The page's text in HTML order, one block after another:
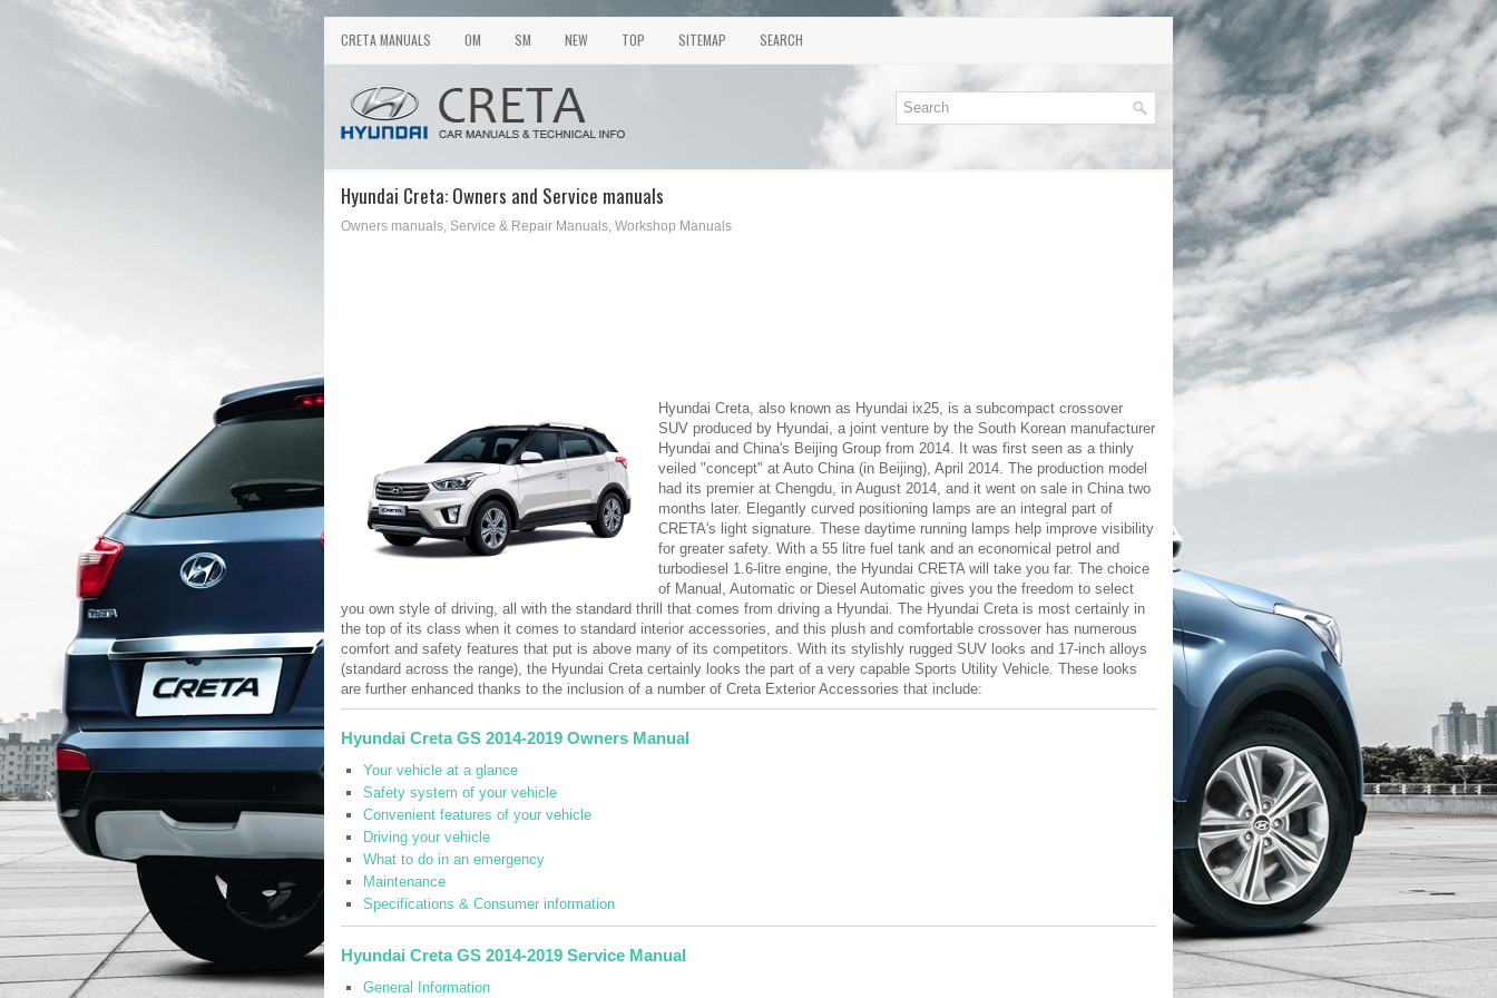
CRETA MANUALS OM SM NEW TOP SITEMAP SEARCH
Hyundai Creta: Owners and Service manuals
Owners manuals, Service & Repair Manuals, Workshop Manuals
Hyundai Creta, also known as Hyundai ix25, is a subcompact crossover
SUV produced by Hyundai, a joint venture by the South Korean manufacturer
Hyundai and China's Beijing Group from 2014. It was first seen as a thinly
veiled "concept" at Auto China (in Beijing), April 2014. The production model
had its premier at Chengdu, in August 2014, and it went on sale in China two
months later. Elegantly curved positioning lamps are an integral part of
CRETA's light signature. These daytime running lamps help improve visibility
for greater safety. With a 55 litre fuel tank and an economical petrol and
turbodiesel 1.6-litre engine, the Hyundai CRETA will take you far. The choice
of Manual, Automatic or Diesel Automatic gives you the freedom to select
you own style of driving, all with the standard thrill that comes from driving a Hyundai. The Hyundai Creta is most certainly in
the top of its class when it comes to standard interior accessories, and this plush and comfortable crossover has numerous
comfort and safety features that put is above many of its competitors. With its stylishly rugged SUV looks and 17-inch alloys
(standard across the range), the Hyundai Creta certainly looks the part of a very capable Sports Utility Vehicle. These looks
are further enhanced thanks to the inclusion of a number of Creta Exterior Accessories that include:
Hyundai Creta GS 2014-2019 Owners Manual
Your vehicle at a glance
Safety system of your vehicle
Convenient features of your vehicle
Driving your vehicle
What to do in an emergency
Maintenance
Specifications & Consumer information
Hyundai Creta GS 2014-2019 Service Manual
General Information